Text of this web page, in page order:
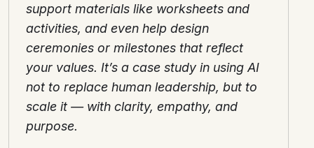
support materials like worksheets and
activities, and even help design
ceremonies or milestones that reflect
your values. It’s a case study in using AI
not to replace human leadership, but to
scale it — with clarity, empathy, and
purpose.